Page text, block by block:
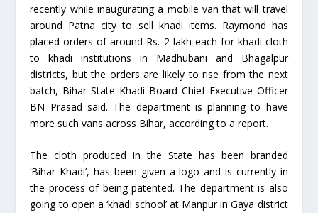
recently while inaugurating a mobile van that will travel
around Patna city to sell khadi items. Raymond has
placed orders of around Rs. 2 lakh each for khadi cloth
to khadi institutions in Madhubani and Bhagalpur
districts, but the orders are likely to rise from the next
batch, Bihar State Khadi Board Chief Executive Officer
BN Prasad said. The department is planning to have
more such vans across Bihar, according to a report.
The cloth produced in the State has been branded
‘Bihar Khadi’, has been given a logo and is currently in
the process of being patented. The department is also
going to open a ‘khadi school’ at Manpur in Gaya district